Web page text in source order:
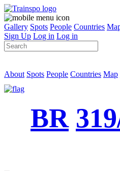
Gallery Spots People Countries
Sign Up Log in Log in
About Spots People Countries Map
BR